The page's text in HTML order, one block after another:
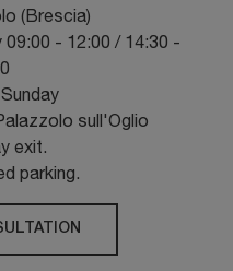
(Brescia)
- 12:00 / 14:30 -
sull'Oglio
exit.
parking.